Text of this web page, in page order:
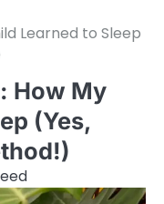
Learned to Sleep
How My
(Yes,